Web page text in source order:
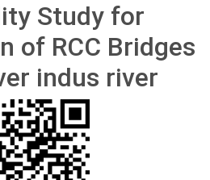
Study for
of RCC Bridges
indus river